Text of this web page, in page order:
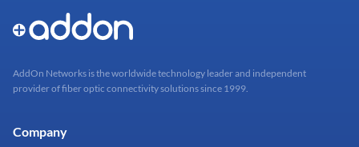
AddOn Networks is the worldwide technology leader and independent
provider of fiber optic connectivity solutions since 1999.
Company